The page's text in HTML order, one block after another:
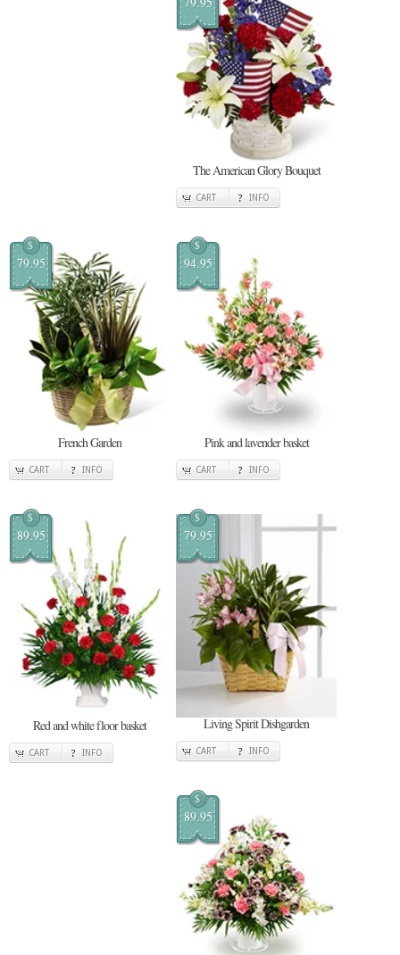
The American Glory Bouquet
CART INFO
$
79.95
French Garden
CART INFO
$
94.95
Pink and lavender basket
CART INFO
$
89.95
Red and white floor basket
CART INFO
$
79.95
Living Spirit Dishgarden
CART INFO
$
89.95